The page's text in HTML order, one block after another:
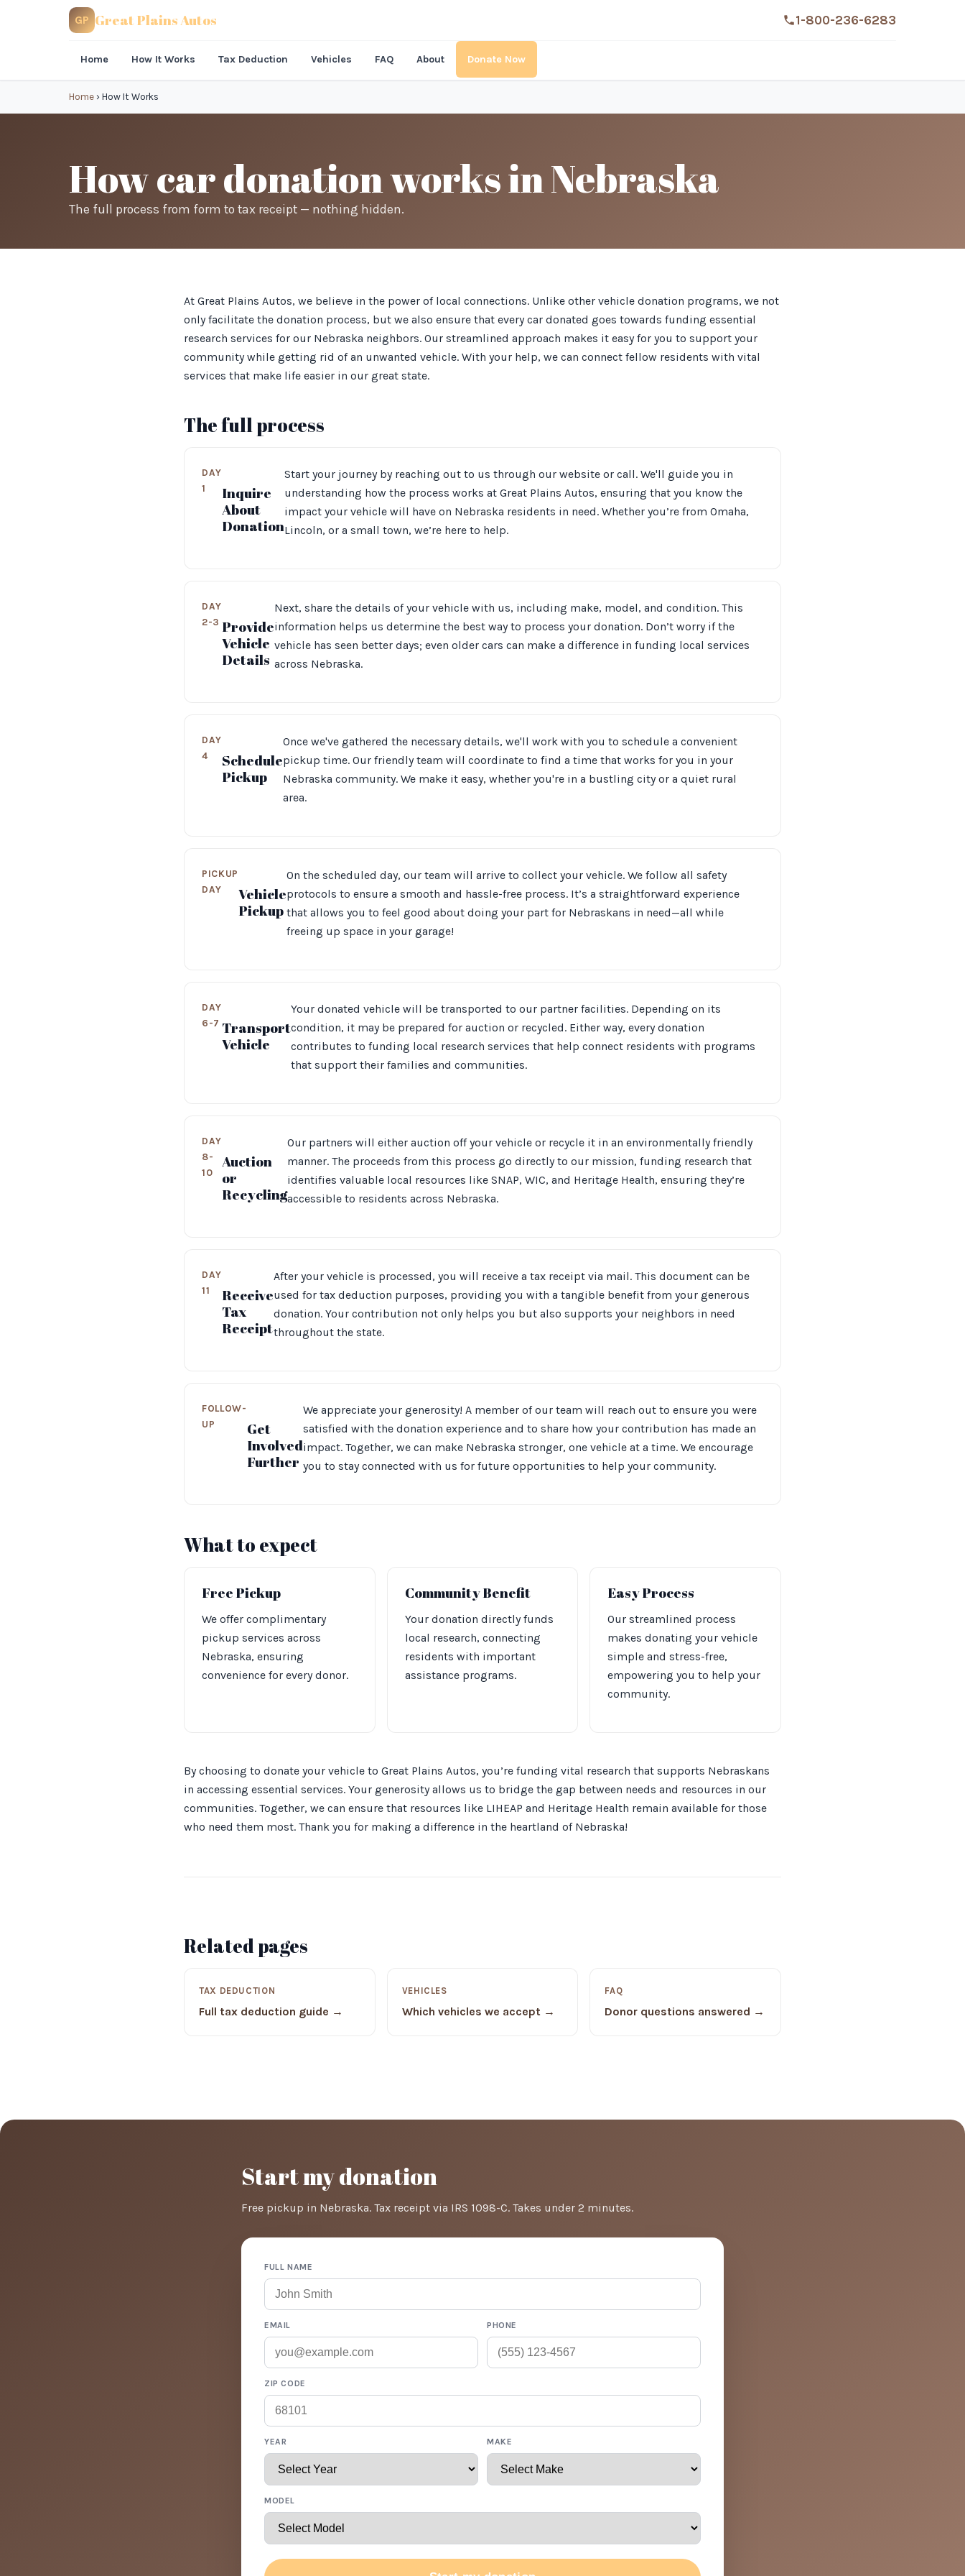
GP Great Plains Autos 1-800-236-6283
Home How It Works Tax Deduction Vehicles FAQ About Donate Now
Home › How It Works
How car donation works in Nebraska
The full process from form to tax receipt — nothing hidden.
At Great Plains Autos, we believe in the power of local connections. Unlike other vehicle donation programs, we not
only facilitate the donation process, but we also ensure that every car donated goes towards funding essential
research services for our Nebraska neighbors. Our streamlined approach makes it easy for you to support your
community while getting rid of an unwanted vehicle. With your help, we can connect fellow residents with vital
services that make life easier in our great state.
The full process
DAY
1
Inquire
About
Donation
Start your journey by reaching out to us through our website or call. We'll guide you in
understanding how the process works at Great Plains Autos, ensuring that you know the
impact your vehicle will have on Nebraska residents in need. Whether you’re from Omaha,
Lincoln, or a small town, we’re here to help.
DAY
2-3 Provide
Vehicle
Details
Next, share the details of your vehicle with us, including make, model, and condition. This
information helps us determine the best way to process your donation. Don’t worry if the
vehicle has seen better days; even older cars can make a difference in funding local services
across Nebraska.
DAY
4
Schedule
Pickup
Once we've gathered the necessary details, we'll work with you to schedule a convenient
pickup time. Our friendly team will coordinate to find a time that works for you in your
Nebraska community. We make it easy, whether you're in a bustling city or a quiet rural
area.
PICKUP
DAY
Vehicle
Pickup
On the scheduled day, our team will arrive to collect your vehicle. We follow all safety
protocols to ensure a smooth and hassle-free process. It’s a straightforward experience
that allows you to feel good about doing your part for Nebraskans in need—all while
freeing up space in your garage!
DAY
6-7 Transport
Vehicle
Your donated vehicle will be transported to our partner facilities. Depending on its
condition, it may be prepared for auction or recycled. Either way, every donation
contributes to funding local research services that help connect residents with programs
that support their families and communities.
DAY
8-
10
Auction
or
Recycling
Our partners will either auction off your vehicle or recycle it in an environmentally friendly
manner. The proceeds from this process go directly to our mission, funding research that
identifies valuable local resources like SNAP, WIC, and Heritage Health, ensuring they’re
accessible to residents across Nebraska.
DAY
11
Receive
Tax
Receipt
After your vehicle is processed, you will receive a tax receipt via mail. This document can be
used for tax deduction purposes, providing you with a tangible benefit from your generous
donation. Your contribution not only helps you but also supports your neighbors in need
throughout the state.
FOLLOW-
UP
Get
Involved
Further
We appreciate your generosity! A member of our team will reach out to ensure you were
satisfied with the donation experience and to share how your contribution has made an
impact. Together, we can make Nebraska stronger, one vehicle at a time. We encourage
you to stay connected with us for future opportunities to help your community.
What to expect
Free Pickup
We offer complimentary
pickup services across
Nebraska, ensuring
convenience for every donor.
Community Benefit
Your donation directly funds
local research, connecting
residents with important
assistance programs.
Easy Process
Our streamlined process
makes donating your vehicle
simple and stress-free,
empowering you to help your
community.
By choosing to donate your vehicle to Great Plains Autos, you’re funding vital research that supports Nebraskans
in accessing essential services. Your generosity allows us to bridge the gap between needs and resources in our
communities. Together, we can ensure that resources like LIHEAP and Heritage Health remain available for those
who need them most. Thank you for making a difference in the heartland of Nebraska!
Related pages
TAX DEDUCTION
Full tax deduction guide →
VEHICLES
Which vehicles we accept →
FAQ
Donor questions answered →
Start my donation
Free pickup in Nebraska. Tax receipt via IRS 1098-C. Takes under 2 minutes.
FULL NAME
EMAIL PHONE
ZIP CODE
YEAR MAKE
MODEL